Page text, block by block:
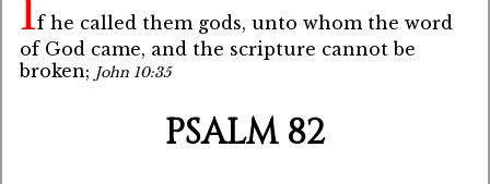
f he called them gods, unto whom the word
of God came, and the scripture cannot be
broken; John 10:35
PSALM 82